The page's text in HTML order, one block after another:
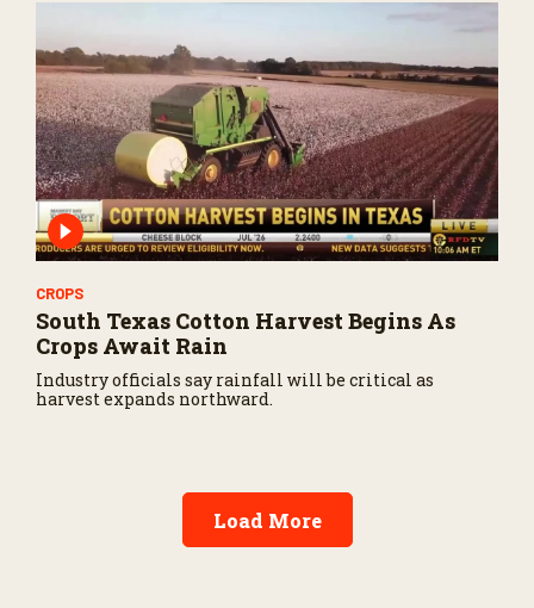
CROPS
South Texas Cotton Harvest Begins As
Crops Await Rain
Industry officials say rainfall will be critical as
harvest expands northward.
Load More